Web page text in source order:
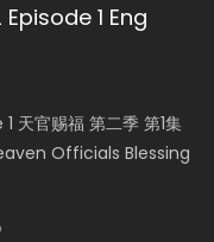
1 Eng
天官赐福 第二季 第1集
Officials Blessing
Episode 1
I Am the Scourge
Sub Indo
Episode 1, Wu
Eng Sub Indo
Jie Shen Zhu
Sub
Mo Dao Zu Shi